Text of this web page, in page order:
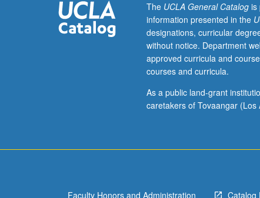
more
environmentally
responsive.
Emphasis
on
strategies
that
The UCLA General Catalogis
information presented in the
designations, curricular
without notice. Department
approved curricula and
courses and curricula.
As a public land-grant
caretakers of Tovaangar
Faculty Honors and Administration Catalog